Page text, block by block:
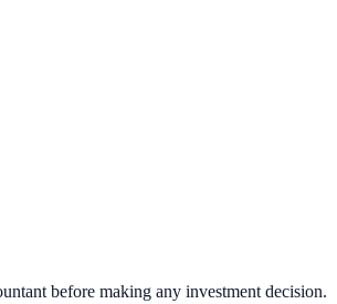
before making any investment decision.